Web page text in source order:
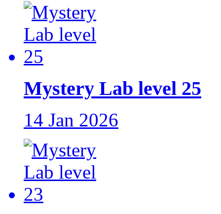
Mystery Lab level 25
14 Jan 2026